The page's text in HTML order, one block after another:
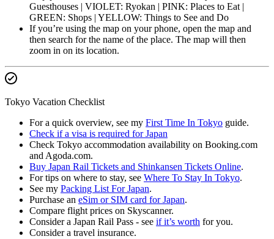
Guesthouses | VIOLET: Ryokan | PINK: Places to Eat |
GREEN: Shops | YELLOW: Things to See and Do
If you’re using the map on your phone, open the map and
then search for the name of the place. The map will then
zoom in on its location.
Tokyo Vacation Checklist
For a quick overview, see my First Time In Tokyo guide.
Check if a visa is required for Japan
Check Tokyo accommodation availability on Booking.com
and Agoda.com.
Buy Japan Rail Tickets and Shinkansen Tickets Online.
For tips on where to stay, see Where To Stay In Tokyo.
See my Packing List For Japan.
Purchase an eSim or SIM card for Japan.
Compare flight prices on Skyscanner.
Consider a Japan Rail Pass - see if it’s worth for you.
Consider a travel insurance.